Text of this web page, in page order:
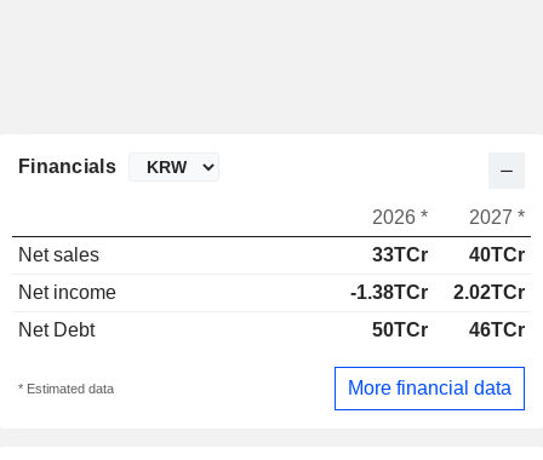
Financials
2026 *
2027 *
Net sales
33TCr
40TCr
Net income
-1.38TCr
2.02TCr
Net Debt
50TCr 46TCr
* Estimated data More financial data